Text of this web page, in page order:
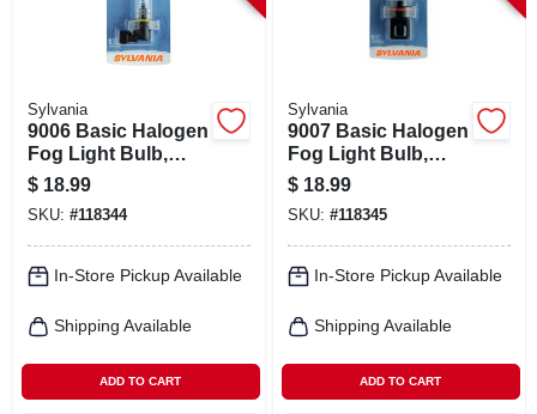
Sylvania
9006 Basic Halogen
Fog Light Bulb,
9006.bp
$ 18.99
SKU: #118344
In-Store Pickup Available
Shipping Available
ADD TO CART
Sylvania
9007 Basic Halogen
Fog Light Bulb,
9007.bp
$ 18.99
SKU: #118345
In-Store Pickup Available
Shipping Available
ADD TO CART